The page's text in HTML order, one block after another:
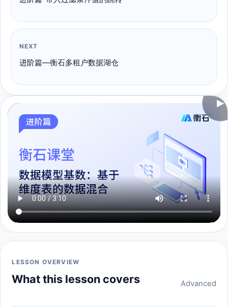
NEXT
进阶篇—衡石多租户数据湖仓
▶
LESSON OVERVIEW
What this lesson covers Advanced